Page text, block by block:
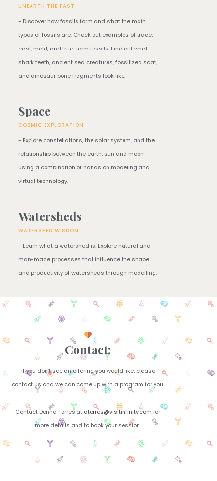
UNEARTH THE PAST
- Discover how fossils form and what the main
types of fossils are. Check out examples of trace,
cast, mold, and true-form fossils. Find out what
shark teeth, ancient sea creatures, fossilized scat,
and dinosaur bone fragments look like.
Space
COSMIC EXPLORATION
- Explore constellations, the solar system, and the
relationship between the earth, sun and moon
using a combination of hands on modeling and
virtual technology.
Watersheds
WATERSHED WISDOM
- Learn what a watershed is. Explore natural and
man-made processes that influence the shape
and productivity of watersheds through modelling.​
Contact:
If you don’t see an offering you would like, please
contact us and we can come up with a program for you.​
Contact Donna Torres at dtorres@visitinfinity.com for
more details and to book your session.